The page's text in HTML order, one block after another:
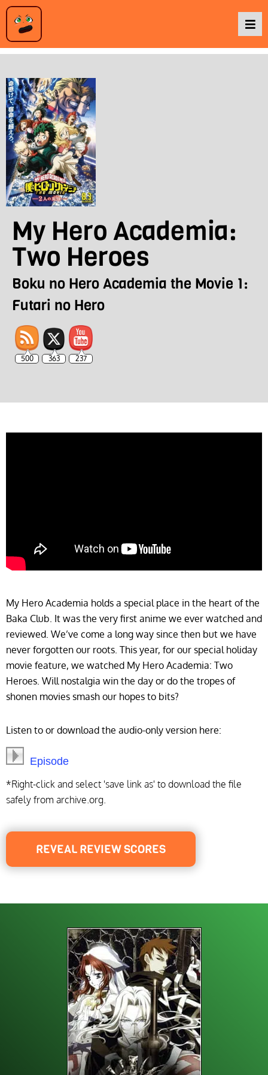
Baka TV
About Us
Contact Us
My Hero Academia:
Two Heroes
Boku no Hero Academia the Movie 1:
Futari no Hero
500 363 237
My Hero Academia holds a special place in the heart of the
Baka Club. It was the very first anime we ever watched and
reviewed. We’ve come a long way since then but we have
never forgotten our roots. This year, for our special holiday
movie feature, we watched My Hero Academia: Two
Heroes. Will nostalgia win the day or do the tropes of
shonen movies smash our hopes to bits?
Listen to or download the audio-only version here:
Episode
*Right-click and select 'save link as' to download the file
safely from archive.org.
REVEAL REVIEW SCORES